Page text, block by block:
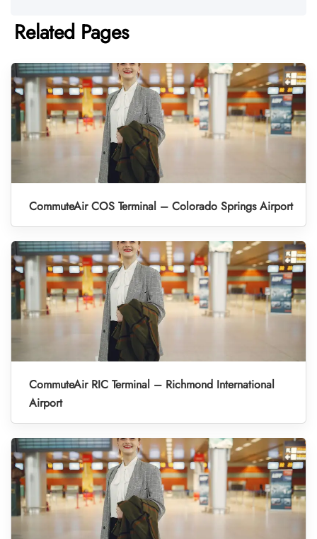
Related Pages
CommuteAir COS Terminal – Colorado Springs Airport
CommuteAir RIC Terminal – Richmond International
Airport